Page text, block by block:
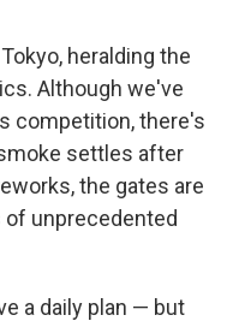
heralding the
Although we've
competition, there's
settles after
the gates are
unprecedented
a daily plan — but